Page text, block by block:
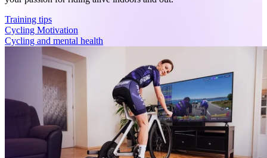
Training tips
Cycling Motivation
Cycling and mental health